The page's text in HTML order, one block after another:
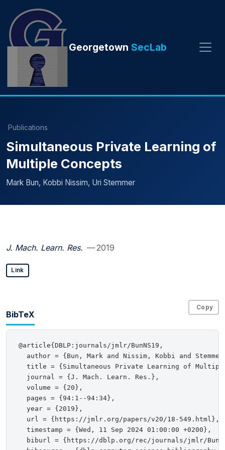
Georgetown SecLab
Publications
Simultaneous Private Learning of
Multiple Concepts
Mark Bun, Kobbi Nissim, Uri Stemmer
J. Mach. Learn. Res. — 2019
Link
BibTeX
Copy
@article{DBLP:journals/jmlr/BunNS19,
author = {Bun, Mark and Nissim, Kobbi and
title = {Simultaneous Private Learning of
  journal = {J. Mach. Learn. Res.},
  volume = {20},
  pages = {94:1--94:34},
  year = {2019},
  url = {https://jmlr.org/papers/v20/18-549.html},
  timestamp = {Wed, 11 Sep 2024 01:00:00 +0200},
biburl = {https://dblp.org/rec/journals/jmlr/